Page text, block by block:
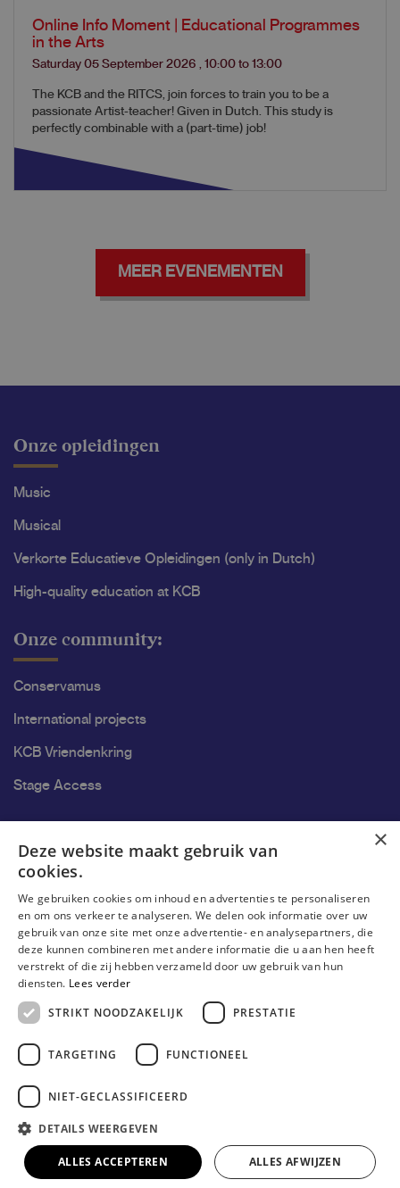
Online Info Moment | Educational Programmes
in the Arts
Saturday 05 September 2026 10:00 to 13:00
The KCB and the RITCS, join forces to train you to be a
passionate Artist-teacher! Given in Dutch. This study is
perfectly combinable with a (part-time) job!
MEER EVENEMENTEN
Onze opleidingen
Music
Musical
Verkorte Educatieve Opleidingen (only in Dutch)
High-quality education at KCB
Onze community:
Conservamus
International projects
KCB Vriendenkring
Stage Access
Research
Research groups
Researchers
Become researcher
© Erasmushogeschool Brussel 2023
Cookieverklaring
Gebruiksvoorwaarden
Privacyverklaring
×
Deze website maakt gebruik van
cookies.
We gebruiken cookies om inhoud en advertenties te personaliseren
en om ons verkeer te analyseren. We delen ook informatie over uw
gebruik van onze site met onze advertentie- en analysepartners, die
deze kunnen combineren met andere informatie die u aan hen heeft
verstrekt of die zij hebben verzameld door uw gebruik van hun
diensten. Lees verder
STRIKT NOODZAKELIJK
PRESTATIE
TARGETING FUNCTIONEEL
NIET-GECLASSIFICEERD
DETAILS WEERGEVEN
ALLES ACCEPTEREN ALLES AFWIJZEN